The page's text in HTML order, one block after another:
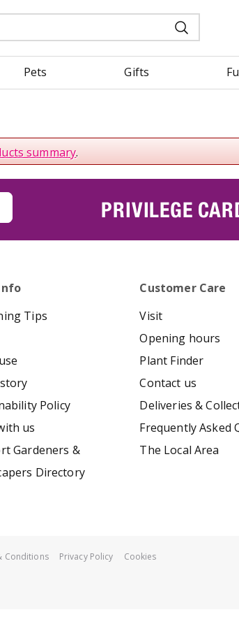
Pets Gifts
summary.
PRIVILEGE
Tips
Policy
us
Gardeners &
Directory
Customer Care
Visit
Opening hours
Plant Finder
Contact us
Deliveries &
Frequently Asked
The Local Area
Conditions Privacy Policy Cookies